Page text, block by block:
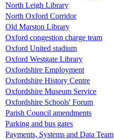
North Leigh Library
North Oxford Corridor
Old Marston Library
Oxford congestion charge team
Oxford United stadium
Oxford Westgate Library
Oxfordshire Employment
Oxfordshire History Centre
Oxfordshire Museum Service
Oxfordshire Schools' Forum
Parish Council amendments
Parking and bus gates
Payments, Systems and Data Team